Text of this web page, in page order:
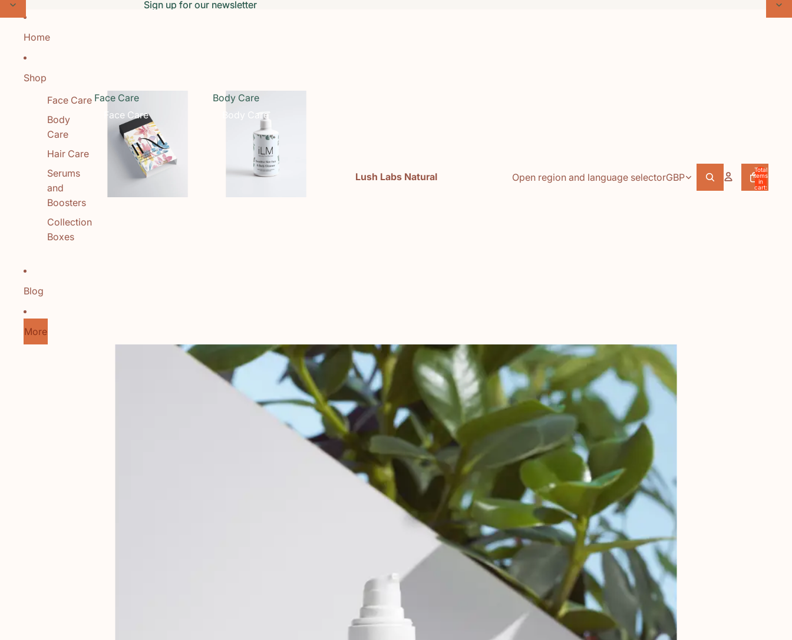
Sign up for our newsletter
Sign up for our newsletter
Home
Shop
Face Care
Body
Care
Hair Care
Serums
and
Boosters
Collection
Boxes
Face Care
Face Care
Body Care
Body Care
Blog
More
Lush Labs Natural Open region and language selectorGBP
Total
items
in
cart:
0